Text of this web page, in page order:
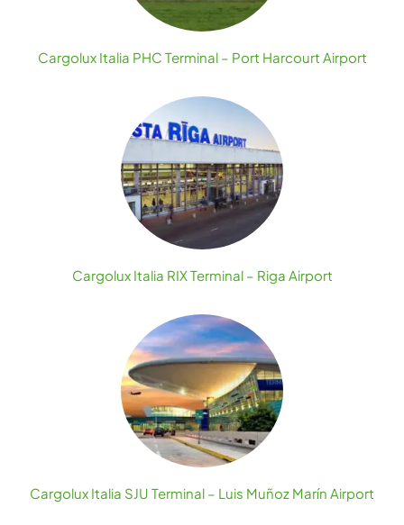
Cargolux Italia PHC Terminal – Port Harcourt Airport
Cargolux Italia RIX Terminal – Riga Airport
Cargolux Italia SJU Terminal – Luis Muñoz Marín Airport